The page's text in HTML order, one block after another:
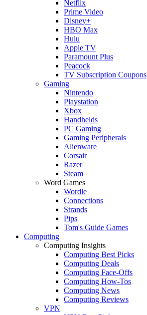
Netflix
Prime Video
Disney+
HBO Max
Hulu
Apple TV
Paramount Plus
Peacock
TV Subscription Coupons
Gaming
Nintendo
Playstation
Xbox
Handhelds
PC Gaming
Gaming Peripherals
Alienware
Corsair
Razer
Steam
Word Games
Wordle
Connections
Strands
Pips
Tom's Guide Games
Computing
Computing Insights
Computing Best Picks
Computing Deals
Computing Face-Offs
Computing How-Tos
Computing News
Computing Reviews
VPN